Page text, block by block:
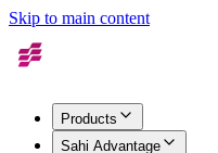
Skip to main content
Products
Sahi Advantage